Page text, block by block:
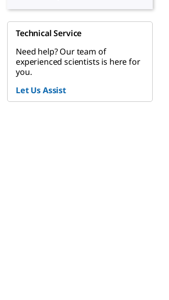
Technical Service
Need help? Our team of
experienced scientists is here for
you.
Let Us Assist